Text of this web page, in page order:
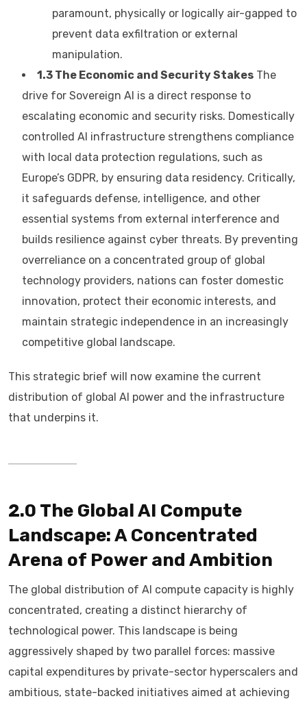
paramount, physically or logically air-gapped to
prevent data exfiltration or external
manipulation.
1.3 The Economic and Security Stakes The
drive for Sovereign AI is a direct response to
escalating economic and security risks. Domestically
controlled AI infrastructure strengthens compliance
with local data protection regulations, such as
Europe’s GDPR, by ensuring data residency. Critically,
it safeguards defense, intelligence, and other
essential systems from external interference and
builds resilience against cyber threats. By preventing
overreliance on a concentrated group of global
technology providers, nations can foster domestic
innovation, protect their economic interests, and
maintain strategic independence in an increasingly
competitive global landscape.
This strategic brief will now examine the current
distribution of global AI power and the infrastructure
that underpins it.
2.0 The Global AI Compute
Landscape: A Concentrated
Arena of Power and Ambition
The global distribution of AI compute capacity is highly
concentrated, creating a distinct hierarchy of
technological power. This landscape is being
aggressively shaped by two parallel forces: massive
capital expenditures by private-sector hyperscalers and
ambitious, state-backed initiatives aimed at achieving